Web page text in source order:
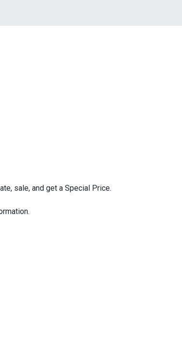
sale, and get a Special Price.